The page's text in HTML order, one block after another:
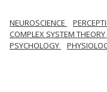
NEUROSCIENCE
COMPLEX SYSTEM THEORY
PSYCHOLOGY